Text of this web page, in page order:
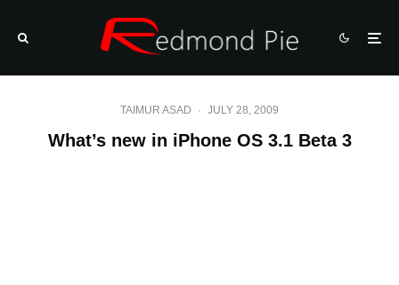
TAIMUR ASAD · JULY 28, 2009
What’s new in iPhone OS 3.1 Beta 3